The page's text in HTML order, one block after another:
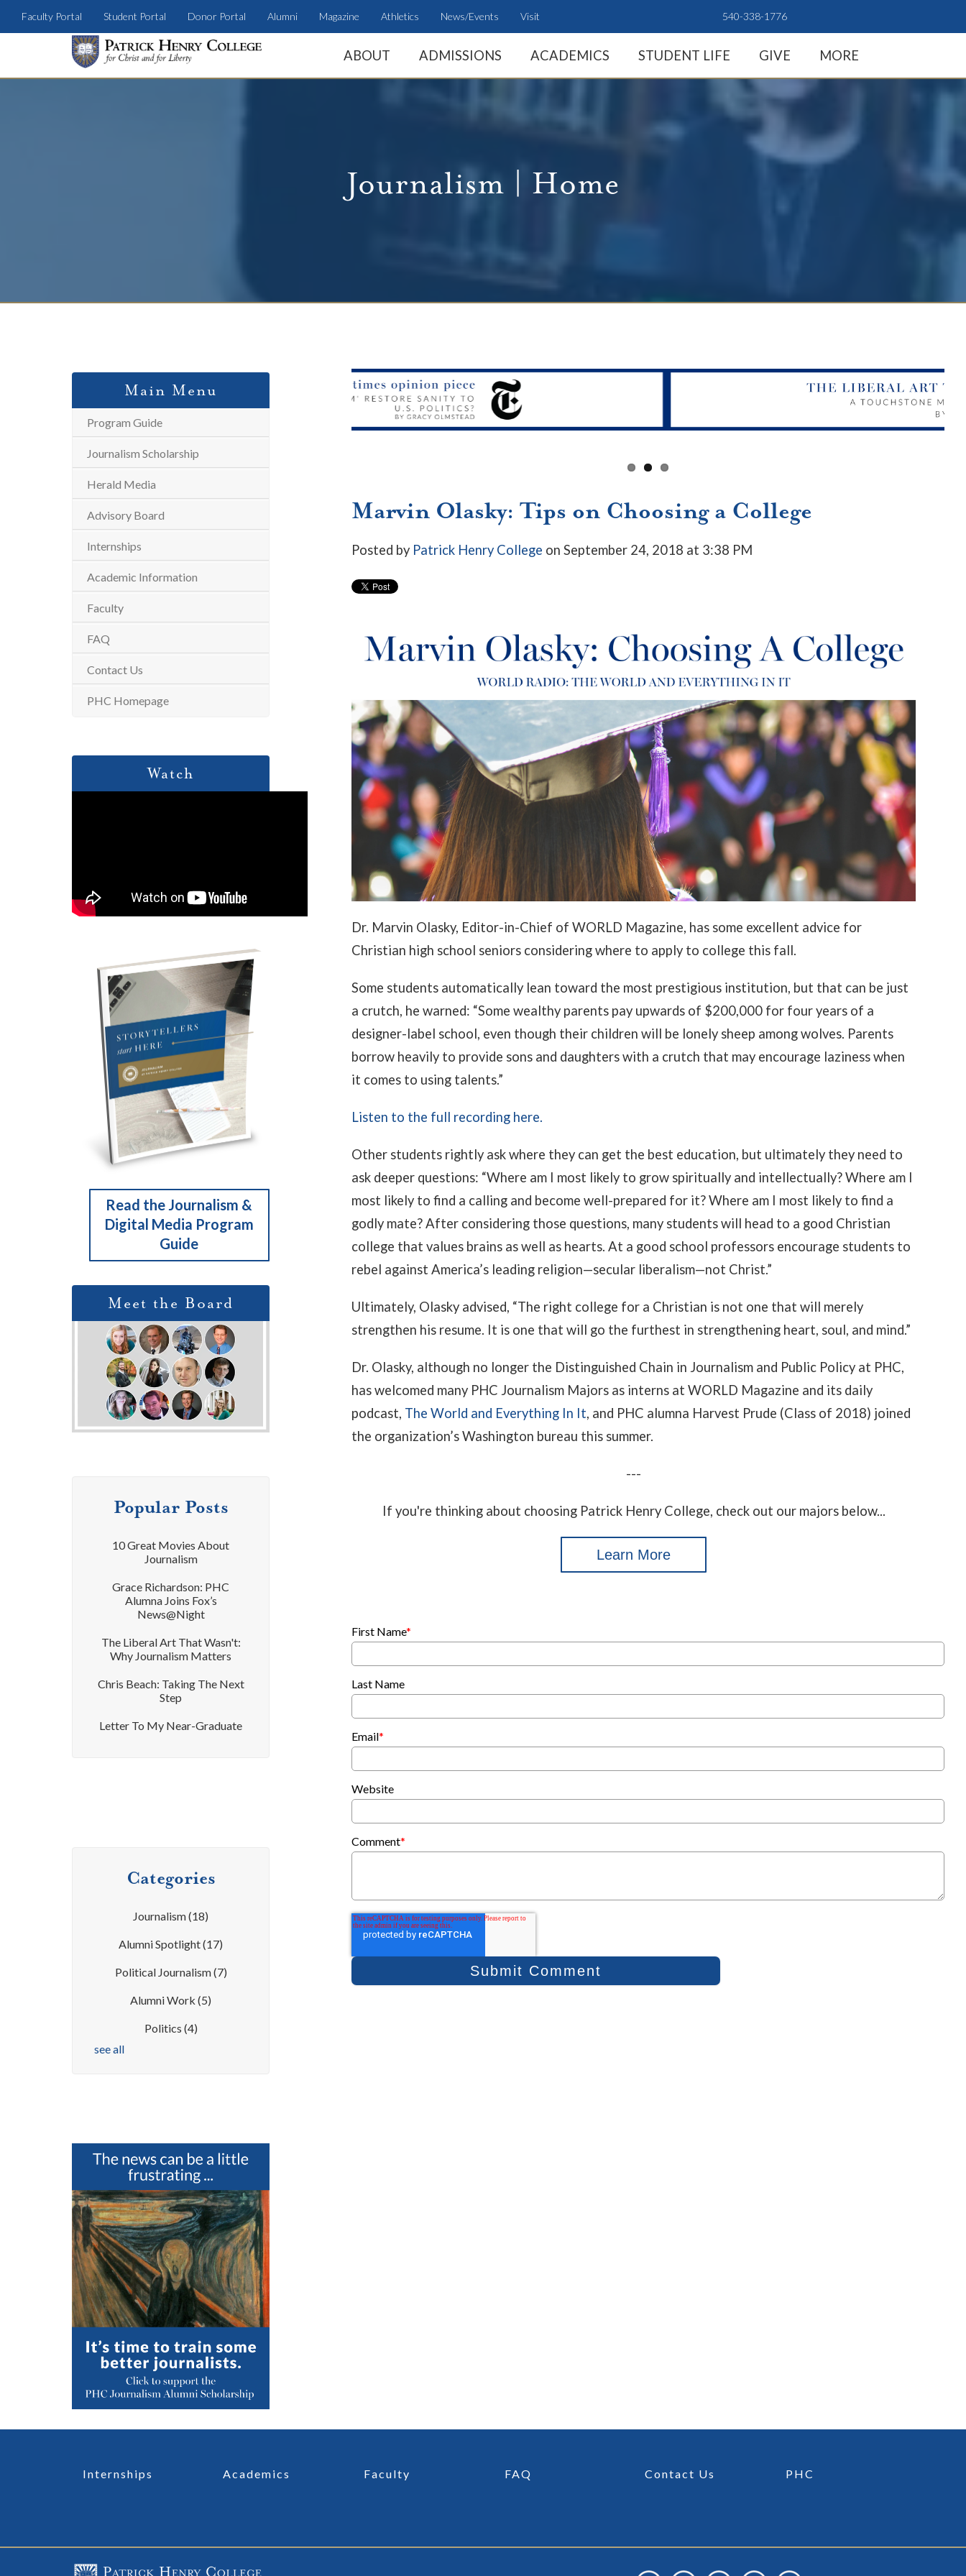
Faculty Portal Student Portal Donor Portal Alumni Magazine Athletics News/Events Visit 540-338-1776
ABOUT ADMISSIONS ACADEMICS STUDENT LIFE GIVE MORE
Journalism | Home
Main Menu
Program Guide
Journalism Scholarship
Herald Media
Advisory Board
Internships
Academic Information
Faculty
FAQ
Contact Us
PHC Homepage
Watch
Read the Journalism &
Digital Media Program
Guide
Meet the Board
Popular Posts
10 Great Movies About
Journalism
Grace Richardson: PHC
Alumna Joins Fox’s
News@Night
The Liberal Art That Wasn't:
Why Journalism Matters
Chris Beach: Taking The Next
Step
Letter To My Near-Graduate
Categories
Journalism(18)
Alumni Spotlight(17)
Political Journalism(7)
Alumni Work (5)
Politics (4)
see all
Marvin Olasky: Tips on Choosing a College
Posted by Patrick Henry College on September 24, 2018 at 3:38 PM
Dr. Marvin Olasky, Editor-in-Chief of WORLD Magazine, has some excellent advice for
Christian high school seniors considering where to apply to college this fall.
Some students automatically lean toward the most prestigious institution, but that can be just
a crutch, he warned: “Some wealthy parents pay upwards of $200,000 for four years of a
designer-label school, even though their children will be lonely sheep among wolves. Parents
borrow heavily to provide sons and daughters with a crutch that may encourage laziness when
it comes to using talents.”
Listen to the full recording here.
Other students rightly ask where they can get the best education, but ultimately they need to
ask deeper questions: “Where am I most likely to grow spiritually and intellectually? Where am I
most likely to find a calling and become well-prepared for it? Where am I most likely to find a
godly mate? After considering those questions, many students will head to a good Christian
college that values brains as well as hearts. At a good school professors encourage students to
rebel against America’s leading religion—secular liberalism—not Christ.”
Ultimately, Olasky advised, “The right college for a Christian is not one that will merely
strengthen his resume. It is one that will go the furthest in strengthening heart, soul, and mind.”
Dr. Olasky, although no longer the Distinguished Chain in Journalism and Public Policy at PHC,
has welcomed many PHC Journalism Majors as interns at WORLD Magazine and its daily
podcast, The World and Everything In It, and PHC alumna Harvest Prude (Class of 2018) joined
the organization’s Washington bureau this summer.
---
If you're thinking about choosing Patrick Henry College, check out our majors below...
Learn More
First Name*
Last Name
Email*
Website
Comment*
Internships Academics Faculty FAQ Contact Us PHC